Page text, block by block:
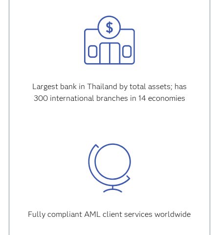
Largest bank in Thailand by total assets; has
300 international branches in 14 economies
Fully compliant AML client services worldwide